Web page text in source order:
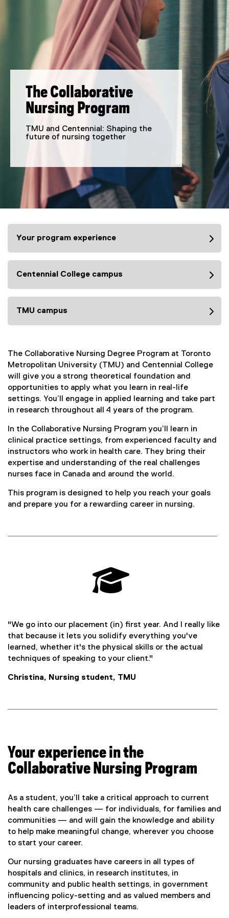
The Collaborative
Nursing Program
TMU and Centennial: Shaping the
future of nursing together
Your program experience
Centennial College campus
TMU campus
The Collaborative Nursing Degree Program at Toronto
Metropolitan University (TMU) and Centennial College
will give you a strong theoretical foundation and
opportunities to apply what you learn in real-life
settings. You’ll engage in applied learning and take part
in research throughout all 4 years of the program.
In the Collaborative Nursing Program you’ll learn in
clinical practice settings, from experienced faculty and
instructors who work in health care. They bring their
expertise and understanding of the real challenges
nurses face in Canada and around the world.
This program is designed to help you reach your goals
and prepare you for a rewarding career in nursing.

"We go into our placement (in) first year. And I really like
that because it lets you solidify everything you've
learned, whether it's the physical skills or the actual
techniques of speaking to your client."
Christina, Nursing student, TMU
Your experience in the
Collaborative Nursing Program
As a student, you’ll take a critical approach to current
health care challenges — for individuals, for families and
communities — and will gain the knowledge and ability
to help make meaningful change, wherever you choose
to start your career.
Our nursing graduates have careers in all types of
hospitals and clinics, in research institutes, in
community and public health settings, in government
influencing policy-setting and as valued members and
leaders of interprofessional teams.